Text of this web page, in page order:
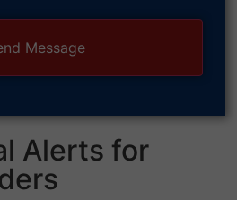
Alerts for